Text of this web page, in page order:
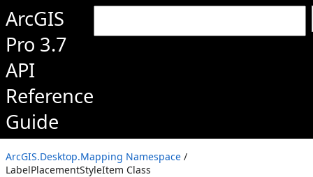
ArcGIS
Pro 3.7
API
Reference
Guide
ArcGIS.Desktop.Mapping Namespace /
LabelPlacementStyleItem Class